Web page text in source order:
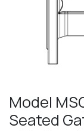
Model
Seated